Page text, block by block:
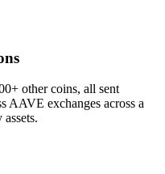
other coins, all sent
AAVE exchanges across a